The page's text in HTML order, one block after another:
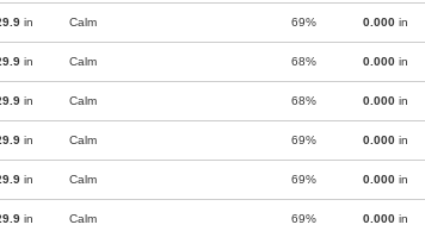
in Calm 69% 0.000 in
in Calm 68% 0.000 in
in Calm 68% 0.000 in
in Calm 69% 0.000 in
in Calm 69% 0.000 in
in Calm 69% 0.000 in